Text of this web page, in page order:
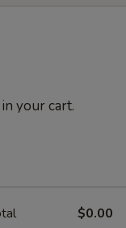
your cart.
$0.00